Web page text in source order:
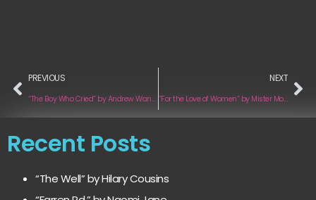
PREVIOUS
“The Boy Who Cried” by Andrew Wangemann
NEXT
“For the Love of Women” by Mister Motivation
Recent Posts
“The Well” by Hilary Cousins